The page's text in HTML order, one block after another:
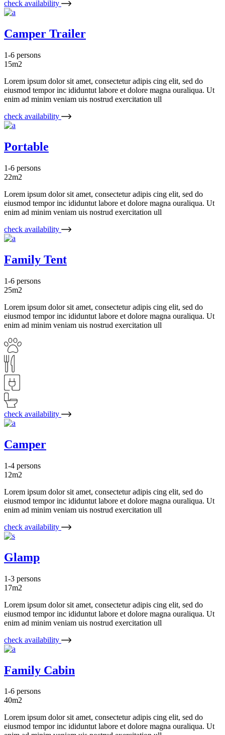
check availability
Camper Trailer
1-6 persons
15m2
Lorem ipsum dolor sit amet, consectetur adipis cing elit, sed do
eiusmod tempor inc ididuntut labore et dolore magna ouraliqua. Ut
enim ad minim veniam uis nostrud exercitation ull
check availability
Portable
1-6 persons
22m2
Lorem ipsum dolor sit amet, consectetur adipis cing elit, sed do
eiusmod tempor inc ididuntut labore et dolore magna ouraliqua. Ut
enim ad minim veniam uis nostrud exercitation ull
check availability
Family Tent
1-6 persons
25m2
Lorem ipsum dolor sit amet, consectetur adipis cing elit, sed do
eiusmod tempor inc ididuntut labore et dolore magna ouraliqua. Ut
enim ad minim veniam uis nostrud exercitation ull
check availability
Camper
1-4 persons
12m2
Lorem ipsum dolor sit amet, consectetur adipis cing elit, sed do
eiusmod tempor inc ididuntut labore et dolore magna ouraliqua. Ut
enim ad minim veniam uis nostrud exercitation ull
check availability
Glamp
1-3 persons
17m2
Lorem ipsum dolor sit amet, consectetur adipis cing elit, sed do
eiusmod tempor inc ididuntut labore et dolore magna ouraliqua. Ut
enim ad minim veniam uis nostrud exercitation ull
check availability
Family Cabin
1-6 persons
40m2
Lorem ipsum dolor sit amet, consectetur adipis cing elit, sed do
eiusmod tempor inc ididuntut labore et dolore magna ouraliqua. Ut